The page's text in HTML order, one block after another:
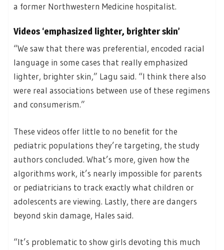
a former Northwestern Medicine hospitalist.
Videos ‘emphasized lighter, brighter skin’
“We saw that there was preferential, encoded racial
language in some cases that really emphasized
lighter, brighter skin,” Lagu said. “I think there also
were real associations between use of these regimens
and consumerism.”
These videos offer little to no benefit for the
pediatric populations they’re targeting, the study
authors concluded. What’s more, given how the
algorithms work, it’s nearly impossible for parents
or pediatricians to track exactly what children or
adolescents are viewing. Lastly, there are dangers
beyond skin damage, Hales said.
“It’s problematic to show girls devoting this much